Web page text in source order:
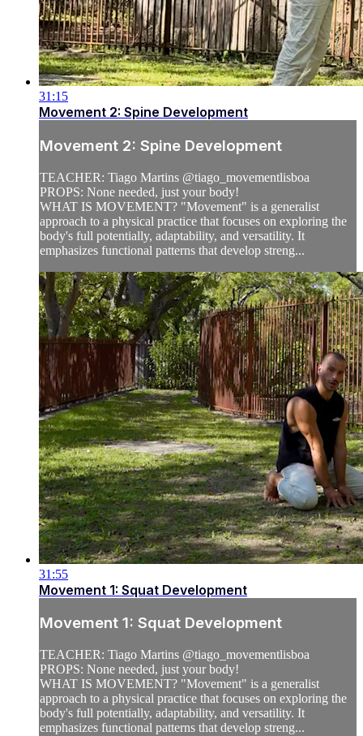
31:15
Movement 2: Spine Development
Movement 2: Spine Development
TEACHER: Tiago Martins @tiago_movementlisboa
PROPS: None needed, just your body!
WHAT IS MOVEMENT? "Movement" is a generalist
approach to a physical practice that focuses on exploring the
body's full potentially, adaptability, and versatility. It
emphasizes functional patterns that develop streng...
31:55
Movement 1: Squat Development
Movement 1: Squat Development
TEACHER: Tiago Martins @tiago_movementlisboa
PROPS: None needed, just your body!
WHAT IS MOVEMENT? "Movement" is a generalist
approach to a physical practice that focuses on exploring the
body's full potentially, adaptability, and versatility. It
emphasizes functional patterns that develop streng...